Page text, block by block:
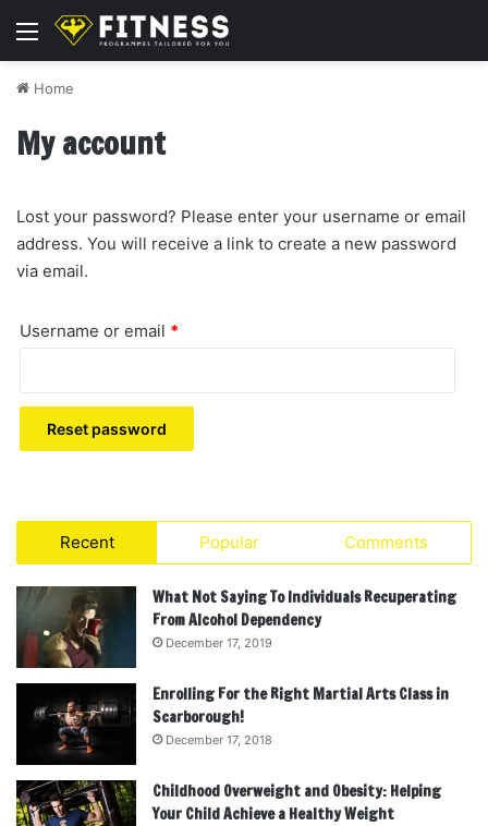
Menu
Home
My account
Lost your password? Please enter your username or email
address. You will receive a link to create a new password
via email.
Username or email *
Reset password
Recent Popular Comments
What Not Saying To Individuals Recuperating
From Alcohol Dependency
December 17, 2019
Enrolling For the Right Martial Arts Class in
Scarborough!
December 17, 2018
Childhood Overweight and Obesity: Helping
Your Child Achieve a Healthy Weight